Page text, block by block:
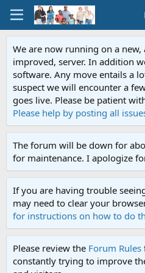
We are now running on a
improved, server. In addition
software. Any move entails a
suspect we will encounter a
goes live. Please be patient
Please help by posting all
The forum will be down for
for maintenance. I apologize
If you are having trouble
may need to clear your
for instructions on how to do
Please review the Forum Rules
constantly trying to improve